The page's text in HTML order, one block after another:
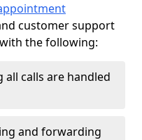
customer support
the following:
all calls are handled
and forwarding